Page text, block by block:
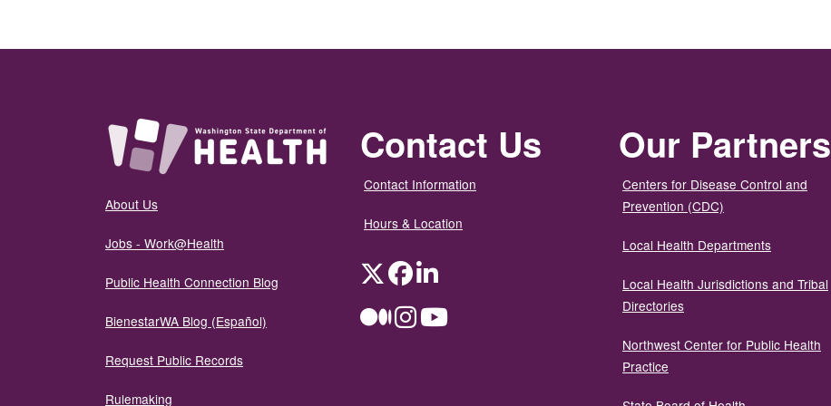
About Us
Jobs - Work@Health
Public Health Connection Blog
BienestarWA Blog (Español)
Request Public Records
Rulemaking
Contact Us
Contact Information
Hours & Location
TwitterFacebookLinkedIn
MediumInstagramYouTube
Our Partners
Centers for Disease Control and
Prevention (CDC)
Local Health Departments
Local Health Jurisdictions and Tribal
Directories
Northwest Center for Public Health
Practice